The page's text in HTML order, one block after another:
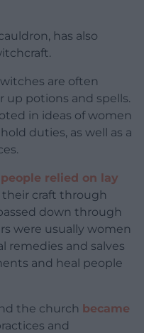
has also
are often
up potions and spells.
in ideas of women
duties, as well as a
people relied on lay
their craft through
down through
were usually women
remedies and salves
and heal people
the church became
and